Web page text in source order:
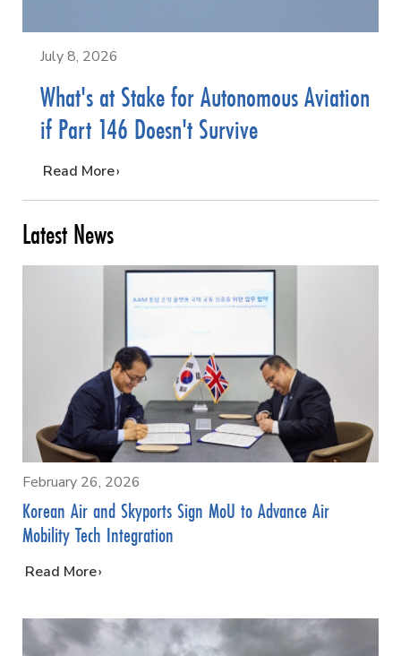
July 8, 2026
What's at Stake for Autonomous Aviation
if Part 146 Doesn't Survive
…
Read More
Latest News
February 26, 2026
Korean Air and Skyports Sign MoU to Advance Air
Mobility Tech Integration
…
Read More